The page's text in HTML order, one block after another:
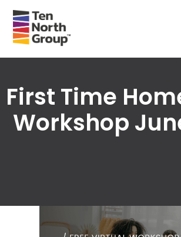
First Time
Workshop